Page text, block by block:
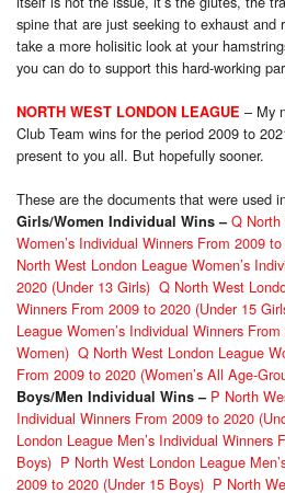
spine that are just seeking to exhaust and
take a more holisitic look at your
you can do to support this hard-working
NORTH WEST LONDON LEAGUE – My
Club Team wins for the period 2009 to
present to you all. But hopefully sooner.
These are the documents that were used
Girls/Women Individual Wins –Q North
Women’s Individual Winners From 2009
North West London League Women’s
2020 (Under 13 Girls) Q North West
Winners From 2009 to 2020 (Under 15
League Women’s Individual Winners
Women) Q North West London League
From 2009 to 2020 (Women’s All Age-
Boys/Men Individual Wins – P North
Individual Winners From 2009 to 2020
London League Men’s Individual Winners
Boys) P North West London League
2009 to 2020 (Under 15 Boys) P North